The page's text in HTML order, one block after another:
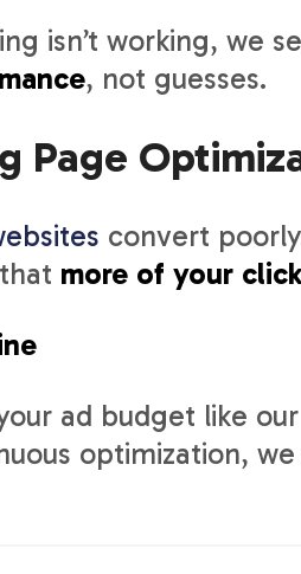
isn’t working, we
, not guesses.
Page
convert
more of your
ad budget like
optimization,